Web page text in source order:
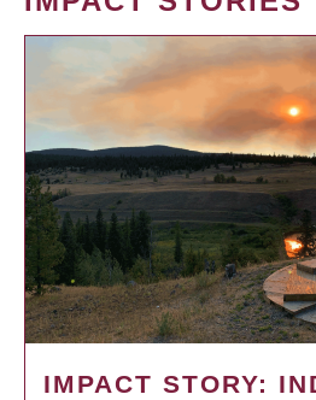
IMPACT STORY: